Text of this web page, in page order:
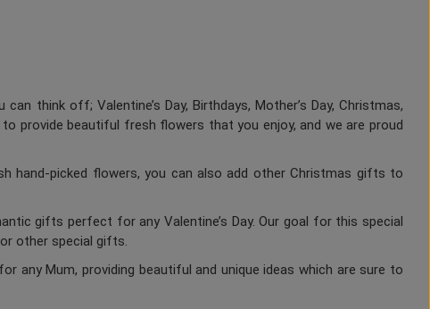
think off; Valentine’s Day, Birthdays, Mother’s Day, Christmas,
provide beautiful fresh flowers that you enjoy, and we are proud
hand-picked flowers, you can also add other Christmas gifts to
gifts perfect for any Valentine’s Day. Our goal for this special
other special gifts.
any Mum, providing beautiful and unique ideas which are sure to